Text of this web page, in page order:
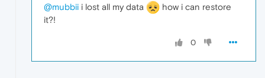
@mubbii i lost all my data
how i can restore
it?!
0